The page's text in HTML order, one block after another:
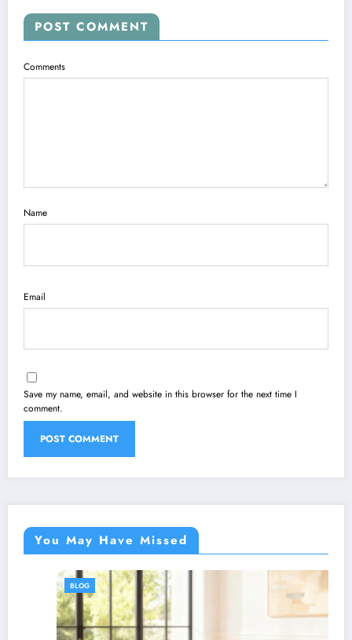
POST COMMENT
Comments
Name
Email
Save my name, email, and website in this browser for the next time I
comment.
You May Have Missed